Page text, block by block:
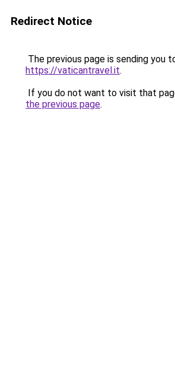
Redirect Notice
The previous page is sending you
https://vaticantravel.it.
If you do not want to visit that
the previous page.